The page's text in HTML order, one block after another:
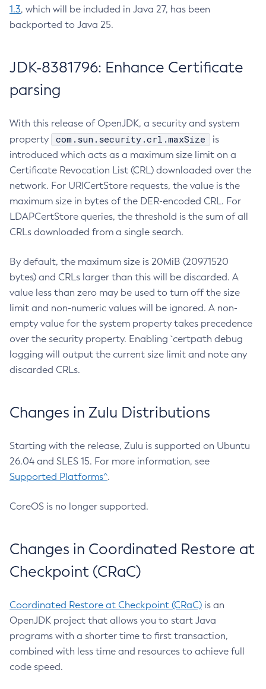
1.3, which will be included in Java 27, has been
backported to Java 25.
JDK-8381796: Enhance Certificate
parsing
With this release of OpenJDK, a security and system
property
com.sun.security.crl.maxSize
is
introduced which acts as a maximum size limit on a
Certificate Revocation List (CRL) downloaded over the
network. For URICertStore requests, the value is the
maximum size in bytes of the DER-encoded CRL. For
LDAPCertStore queries, the threshold is the sum of all
CRLs downloaded from a single search.
By default, the maximum size is 20MiB (20971520
bytes) and CRLs larger than this will be discarded. A
value less than zero may be used to turn off the size
limit and non-numeric values will be ignored. A non-
empty value for the system property takes precedence
over the security property. Enabling `certpath debug
logging will output the current size limit and note any
discarded CRLs.
Changes in Zulu Distributions
Starting with the release, Zulu is supported on Ubuntu
26.04 and SLES 15. For more information, see
Supported Platforms^.
CoreOS is no longer supported.
Changes in Coordinated Restore at
Checkpoint (CRaC)
Coordinated Restore at Checkpoint (CRaC) is an
OpenJDK project that allows you to start Java
programs with a shorter time to first transaction,
combined with less time and resources to achieve full
code speed.